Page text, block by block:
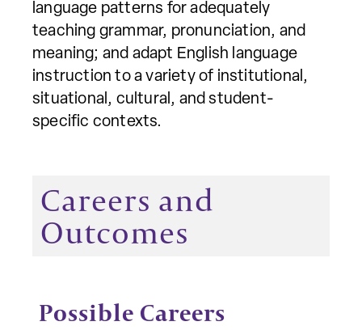
language patterns for adequately
teaching grammar, pronunciation, and
meaning; and adapt English language
instruction to a variety of institutional,
situational, cultural, and student-
specific contexts.
Careers and
Outcomes
Possible Careers